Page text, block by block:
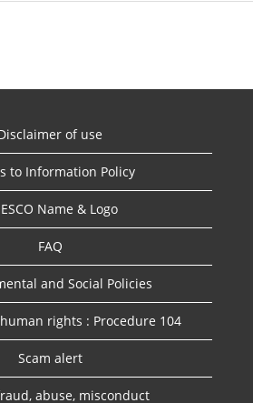
of use
to Information Policy
Name & Logo
FAQ
and Social Policies
rights : Procedure 104
Scam alert
abuse, misconduct